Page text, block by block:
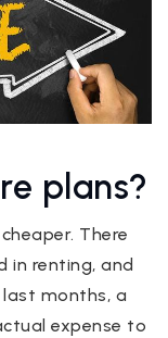
plans?
There
in renting, and
months, a
expense to